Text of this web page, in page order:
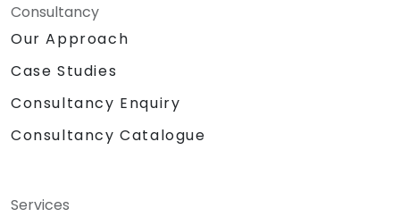
Consultancy
Our Approach
Case Studies
Consultancy Enquiry
Consultancy Catalogue
Services